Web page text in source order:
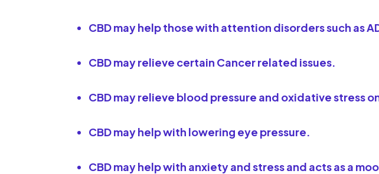
CBD may help those with attention disorders such as
CBD may relieve certain Cancer related issues.
CBD may relieve blood pressure and oxidative stress
CBD may help with lowering eye pressure.
CBD may help with anxiety and stress and acts as a